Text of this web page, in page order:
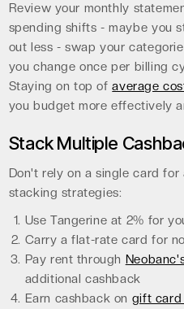
Review your monthly
spending shifts - maybe you
out less - swap your
you change once per billing
Staying on top ofaverage
you budget more effectively
Stack Multiple
Don't rely on a single card
stacking strategies:
Use Tangerine at 2% for
Carry a flat-rate card for
Pay rent through
additional cashback
Earn cashback on gift card